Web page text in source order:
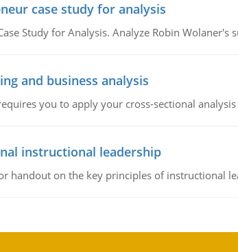
case study for analysis
Study for Analysis. Analyze Robin
and business analysis
you to apply your cross-sectional
instructional leadership
handout on the key principles of instructional